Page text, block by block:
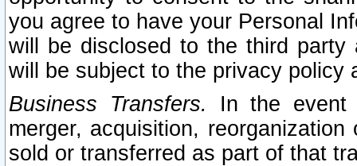
you agree to have your Personal
will be disclosed to the third party
will be subject to the privacy policy
Business Transfers.
In the event
merger, acquisition,
sold or transferred as part of that